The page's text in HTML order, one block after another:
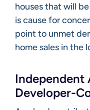
houses that will
is cause for
point to unmet
home sales in the
Independent
Developer-